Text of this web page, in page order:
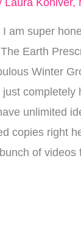
Laura Koniver,
am super
Earth
Winter
unlimited
copies right
of